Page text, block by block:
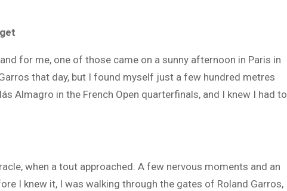
for me, one of those came on a sunny afternoon in Paris in
that day, but I found myself just a few hundred metres
Almagro in the French Open quarterfinals, and I knew I had to
when a tout approached. A few nervous moments and an
I knew it, I was walking through the gates of Roland Garros,